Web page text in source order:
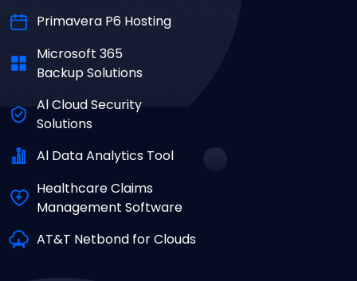
Primavera P6 Hosting
Microsoft 365
Backup Solutions
Al Cloud Security
Solutions
Al Data Analytics Tool
Healthcare Claims
Management Software
AT&T Netbond for Clouds